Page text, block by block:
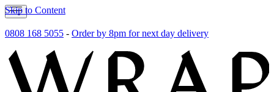
Skip to Content
0808 168 5055 - Order by 8pm for next day delivery